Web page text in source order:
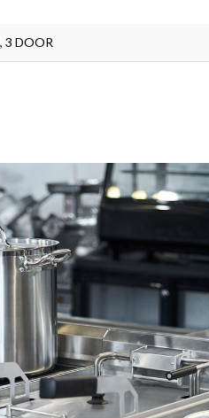
3 DOOR